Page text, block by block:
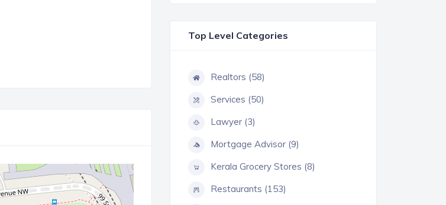
Top Level Categories
Realtors (58)
Services (50)
Lawyer (3)
Mortgage Advisor (9)
Kerala Grocery Stores (8)
Restaurants (153)